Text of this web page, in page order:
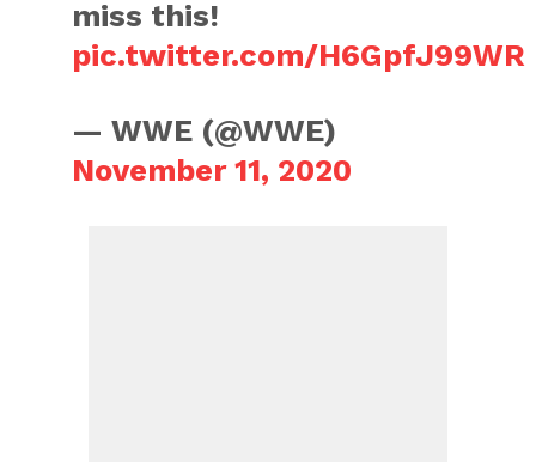
miss this!
pic.twitter.com/H6GpfJ99WR
— WWE (@WWE)
November 11, 2020